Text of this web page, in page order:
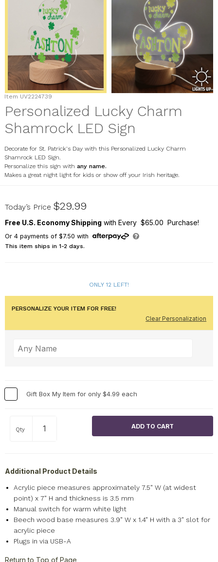
Item UV2224739
Personalized Lucky Charm
Shamrock LED Sign
Decorate for St. Patrick's Day with this Personalized Lucky Charm
Shamrock LED Sign.
Personalize this sign with any name.
Makes a great night light for kids or show off your Irish heritage.
UV2224739
Today’s Price $29.99
Free U.S. Economy Shipping with Every $65.00 Purchase!
Or 4payments of $7.50 with
This item ships in 1-2 days.
ONLY 12 LEFT!
PERSONALIZE YOUR ITEM FOR FREE!
Clear Personalization
Gift Box My Item for only $4.99 each
Qty
Additional Product Details
Acrylic piece measures approximately 7.5" W (at widest
point) x 7" H and thickness is 3.5 mm
Manual switch for warm white light
Beech wood base measures 3.9" W x 1.4" H with a 3" slot for
acrylic piece
Plugs in via USB-A
Return to Top of Page